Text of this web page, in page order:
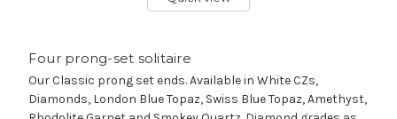
Four prong-set solitaire
Our Classic prong set ends. Available in White CZs,
Diamonds, London Blue Topaz, Swiss Blue Topaz, Amethyst,